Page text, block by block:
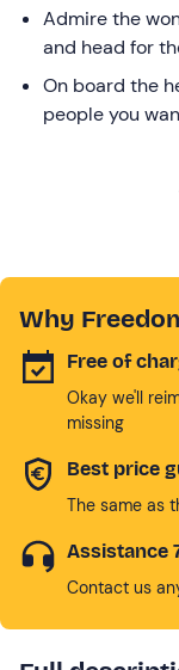
dates.
Admire the
and head for
On board the
people you
Why
Free of
Okay we'll
missing
Best price
The same as
Assistance
Contact us